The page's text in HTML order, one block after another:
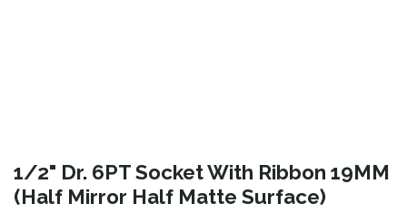
1/2" Dr. 6PT Socket With Ribbon 19MM
(Half Mirror Half Matte Surface)